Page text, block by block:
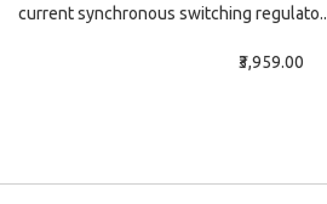
current synchronous switching regulato..
₹3,959.00